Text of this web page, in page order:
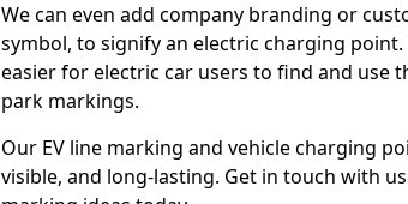
We can even add company branding or
symbol, to signify an electric charging
easier for electric car users to find and use
park markings.
Our EV line marking and vehicle charging
visible, and long-lasting. Get in touch with